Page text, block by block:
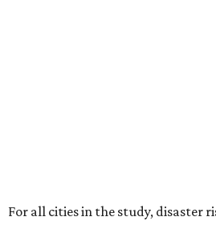
For all cities in the study, disaster